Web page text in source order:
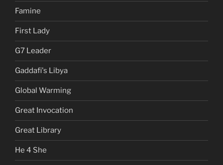
Famine
First Lady
G7 Leader
Gaddafi's Libya
Global Warming
Great Invocation
Great Library
He 4 She